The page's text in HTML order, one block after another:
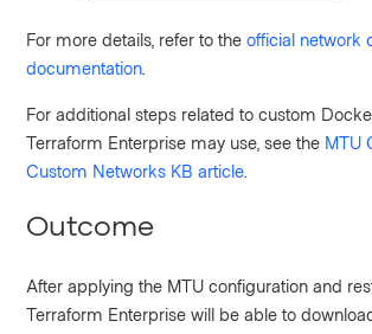
For more details, refer to theofficial network
documentation
For additional steps related to custom
Terraform Enterprise may use, see the MTU
Custom Networks KB article
Outcome
After applying the MTU configuration and
Terraform Enterprise will be able to